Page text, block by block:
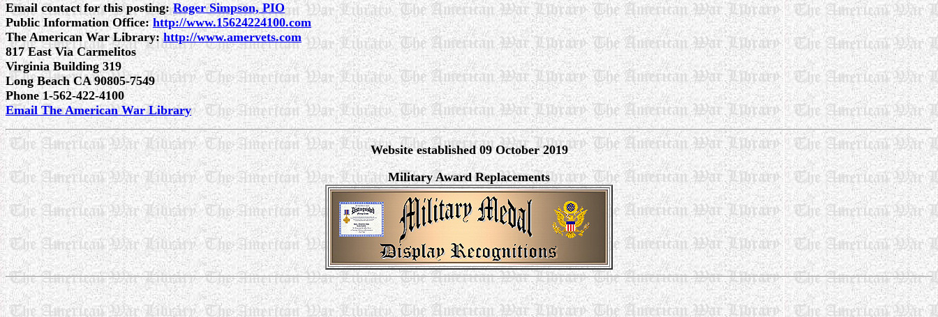
Email contact for this posting:Roger Simpson, PIO
Public Information Office: http://www.15624224100.com
The American War Library:http://www.amervets.com
817 East Via Carmelitos
Virginia Building 319
Long Beach CA 90805-7549
Phone 1-562-422-4100
Email The American War Library
Website established 09 October 2019
Military Award Replacements